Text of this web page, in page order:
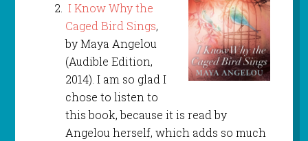
I Know Why the
Caged Bird Sings,
by Maya Angelou
(Audible Edition,
2014). I am so glad I
chose to listen to
this book, because it is read by
Angelou herself, which adds so much